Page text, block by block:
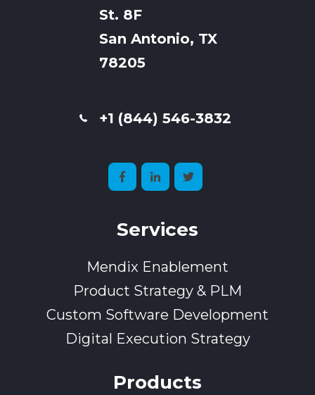
St. 8F
San Antonio, TX
78205
+1 (844) 546-3832
Services
Mendix Enablement
Product Strategy & PLM
Custom Software Development
Digital Execution Strategy
Products